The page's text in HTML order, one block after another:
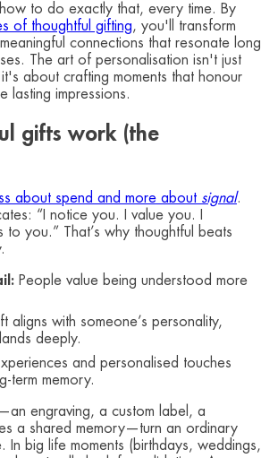
to do exactly that, every time. By
of thoughtful gifting, you'll transform
connections that resonate long
The art of personalisation isn't just
about crafting moments that honour
lasting impressions.
gifts work (the
about spend and more about signal.
“I notice you. I value you. I
to you.” That’s why thoughtful beats
People value being understood more
aligns with someone’s personality,
deeply.
and personalised touches
memory.
engraving, a custom label, a
a shared memory—turn an ordinary
In big life moments (birthdays, weddings,